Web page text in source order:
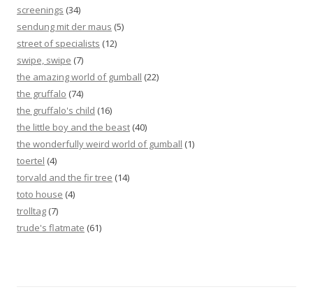
screenings (34)
sendung mit der maus (5)
street of specialists (12)
swipe, swipe (7)
the amazing world of gumball (22)
the gruffalo (74)
the gruffalo's child (16)
the little boy and the beast (40)
the wonderfully weird world of gumball (1)
toertel (4)
torvald and the fir tree (14)
toto house (4)
trolltag (7)
trude's flatmate (61)